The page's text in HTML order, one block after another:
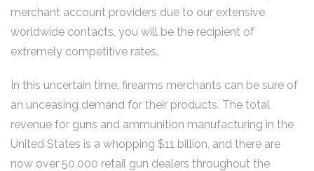
merchant account providers due to our extensive
worldwide contacts, you will be the recipient of
extremely competitive rates.
In this uncertain time, firearms merchants can be sure of
an unceasing demand for their products. The total
revenue for guns and ammunition manufacturing in the
United States is a whopping $11 billion, and there are
now over 50,000 retail gun dealers throughout the